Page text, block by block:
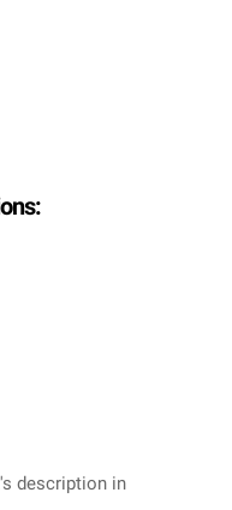
description in